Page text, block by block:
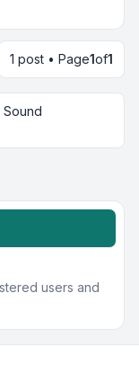
1 post • Page1of1
users and